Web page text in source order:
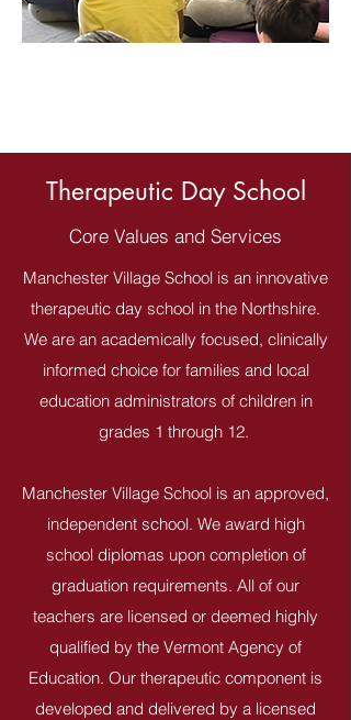
Therapeutic Day School
Core Values and Services
Manchester Village School is an innovative
therapeutic day school in the Northshire.
We are an academically focused, clinically
informed choice for families and local
education administrators of children in
grades 1 through 12.
Manchester Village School is an approved,
independent school. We award high
school diplomas upon completion of
graduation requirements. All of our
teachers are licensed or deemed highly
qualified by the Vermont Agency of
Education. Our therapeutic component is
developed and delivered by a licensed